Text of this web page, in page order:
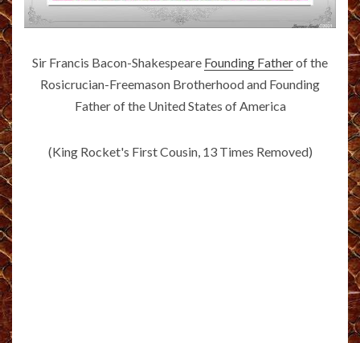
Sir Francis Bacon-Shakespeare Founding Fatherof the
Rosicrucian-Freemason Brotherhood and Founding
Father of the United States of America
(King Rocket's First Cousin, 13 Times Removed)